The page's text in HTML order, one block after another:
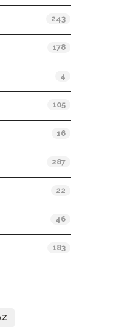
243
178
4
105
16
287
22
46
183